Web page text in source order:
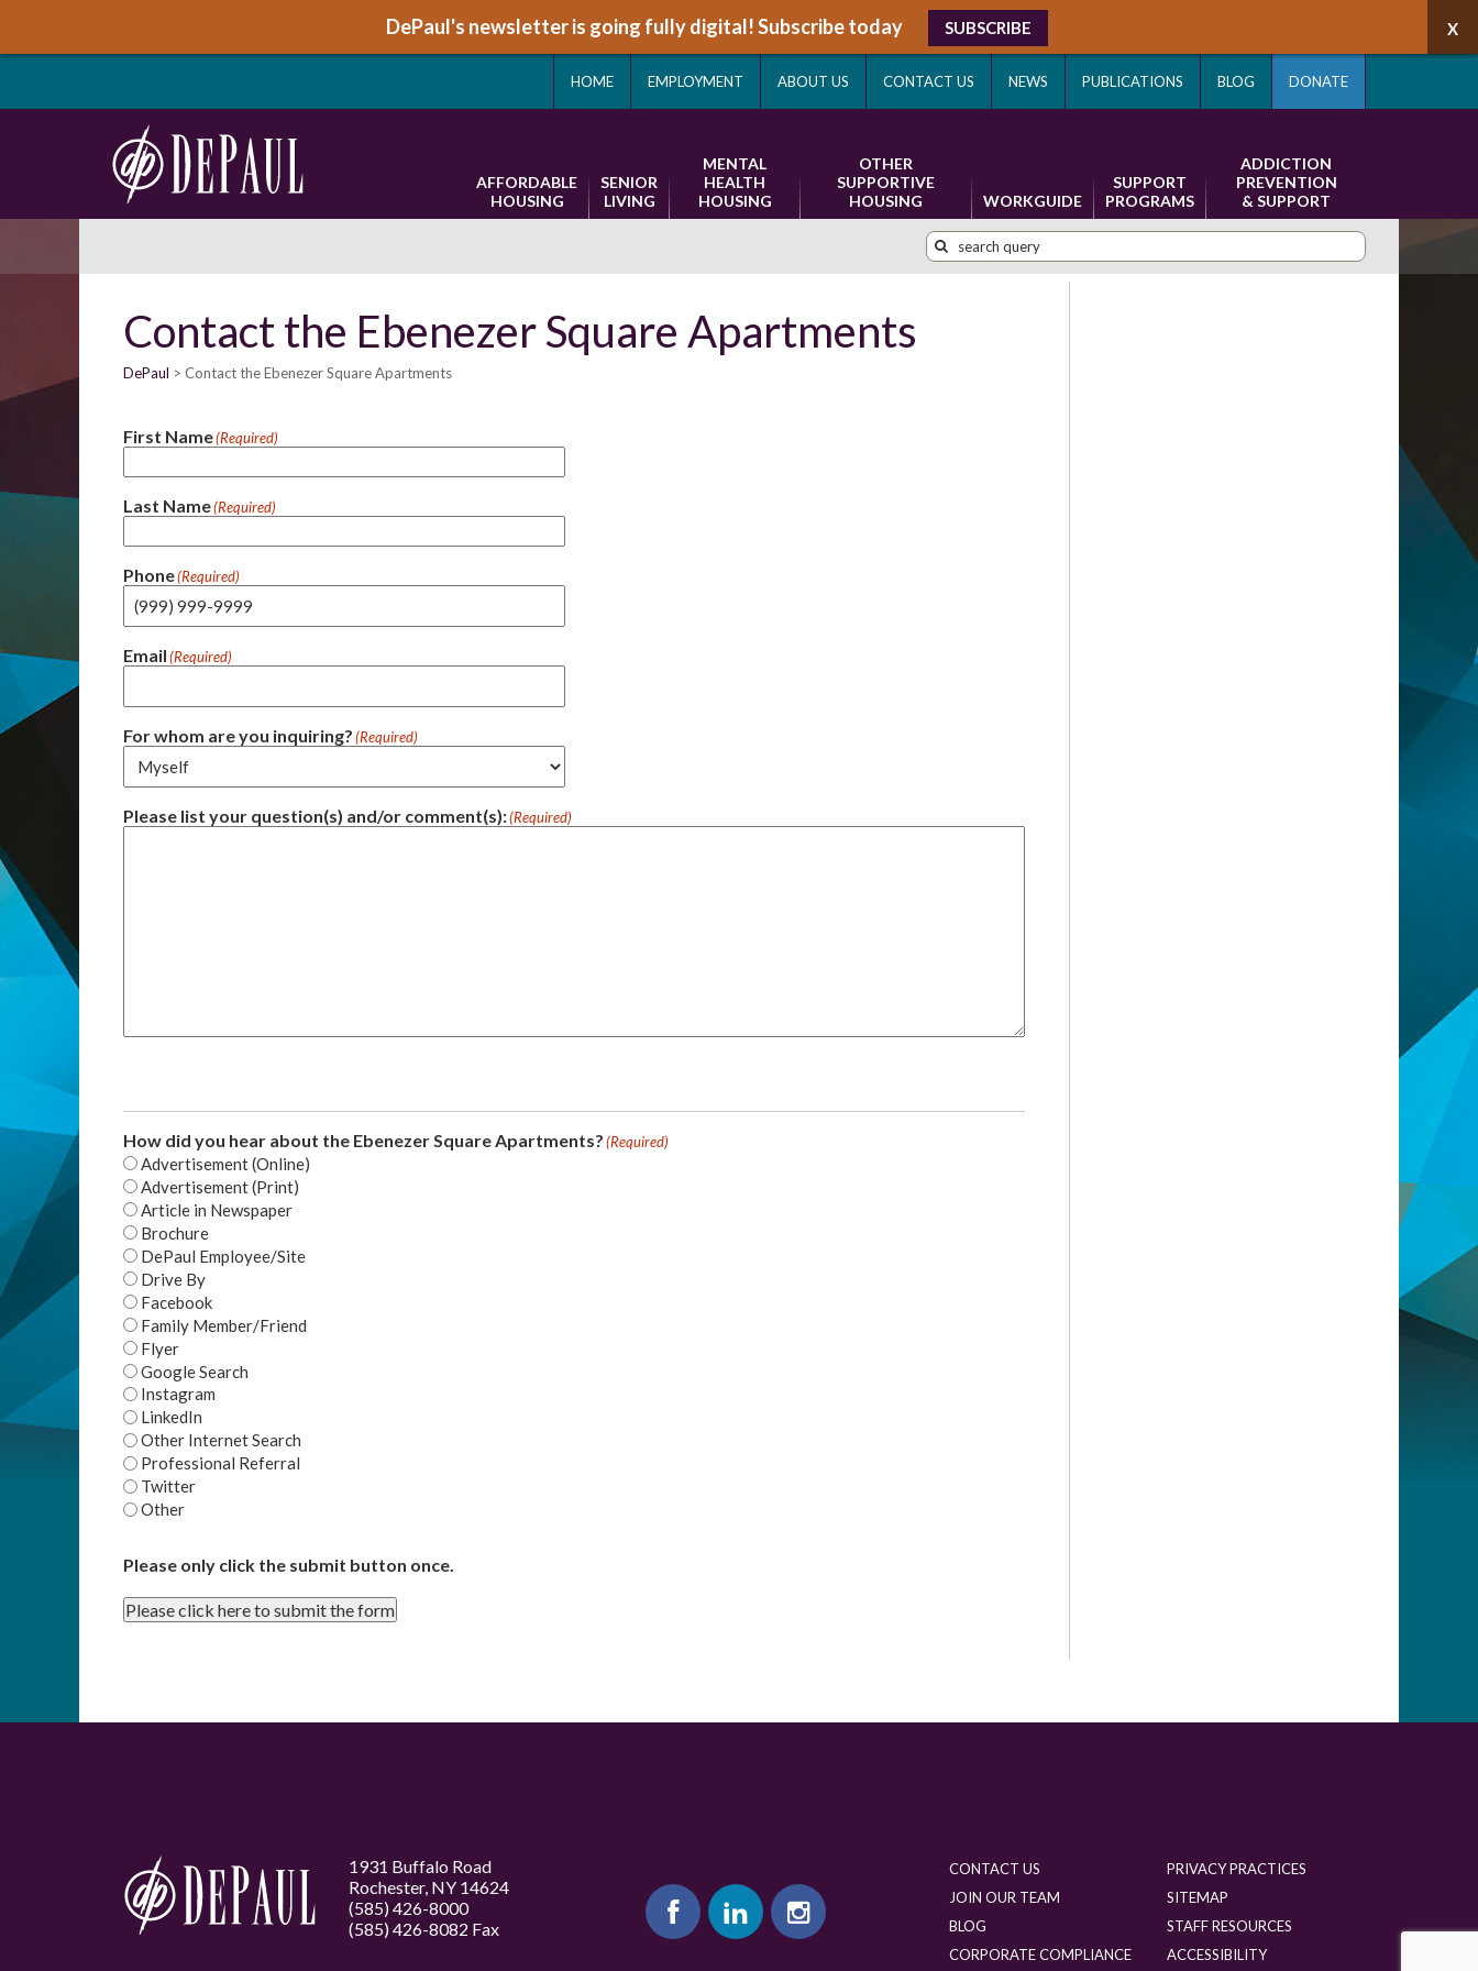
DePaul's newsletter is going fully digital! Subscribe today SUBSCRIBE
HOME EMPLOYMENT ABOUT US CONTACT US NEWS PUBLICATIONS BLOG DONATE
AFFORDABLE
HOUSING
SENIOR
LIVING
MENTAL
HEALTH
HOUSING
OTHER
SUPPORTIVE
HOUSING
WORKGUIDE
SUPPORT
PROGRAMS
ADDICTION
PREVENTION
& SUPPORT
Contact the Ebenezer Square Apartments
DePaul Contact the Ebenezer Square Apartments
First Name(Required)
Last Name(Required)
Phone(Required)
Email(Required)
For whom are you inquiring?(Required)
Please list your question(s) and/or comment(s):(Required)
How did you hear about the Ebenezer Square Apartments?(Required)
Advertisement (Online)
Advertisement (Print)
Article in Newspaper
Brochure
DePaul Employee/Site
Drive By
Facebook
Family Member/Friend
Flyer
Google Search
Instagram
LinkedIn
Other Internet Search
Professional Referral
Twitter
Other
Please only click the submit button once.
Please click here to submit the form
1931 Buffalo Road
Rochester, NY 14624
(585) 426-8000
(585) 426-8082 Fax
CONTACT US
JOIN OUR TEAM
BLOG
CORPORATE COMPLIANCE
PRIVACY PRACTICES
SITEMAP
STAFF RESOURCES
ACCESSIBILITY